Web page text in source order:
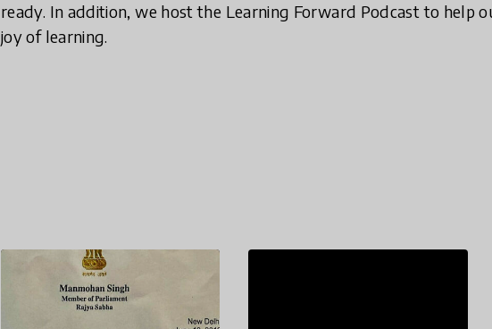
ready. In addition, we host the Learning Forward Podcast to help
joy of learning.